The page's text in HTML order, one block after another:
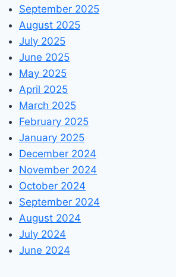
September 2025
August 2025
July 2025
June 2025
May 2025
April 2025
March 2025
February 2025
January 2025
December 2024
November 2024
October 2024
September 2024
August 2024
July 2024
June 2024